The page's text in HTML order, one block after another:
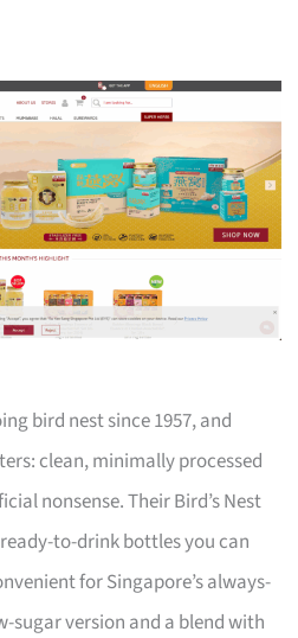
bird nest since 1957, and
clean, minimally processed
nonsense. Their Bird’s Nest
to-drink bottles you can
for Singapore’s always-
sugar version and a blend with